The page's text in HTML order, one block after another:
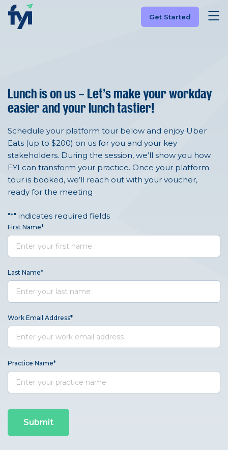
Get Started
Lunch is on us – Let’s make your workday
easier and your lunch tastier!
Schedule your platform tour below and enjoy Uber
Eats (up to $200) on us for you and your key
stakeholders. During the session, we’ll show you how
FYI can transform your practice. Once your platform
tour is booked, we’ll reach out with your voucher,
ready for the meeting
"*" indicates required fields
First Name*
Last Name*
Work Email Address*
Practice Name*